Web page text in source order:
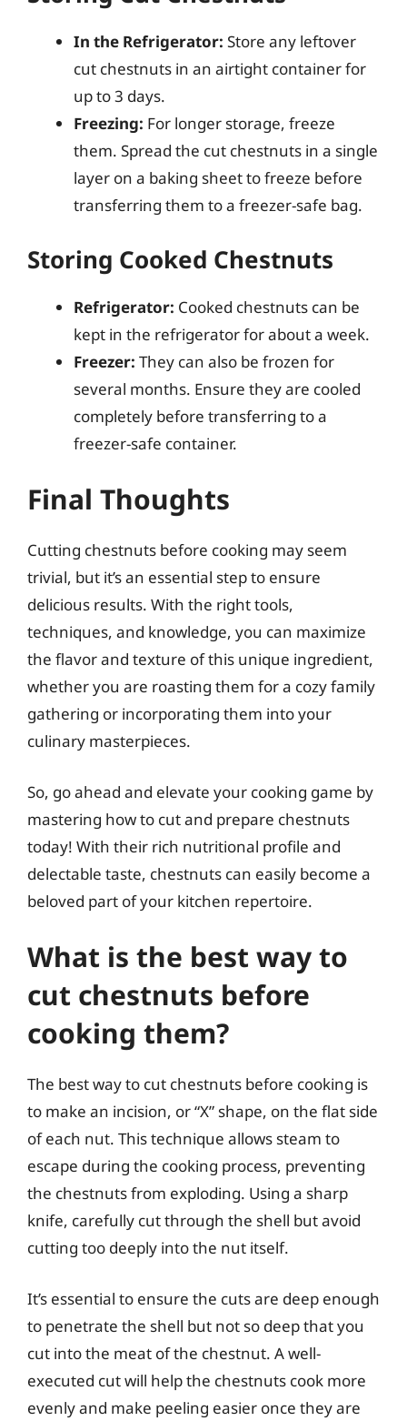
In the Refrigerator: Store any leftover
cut chestnuts in an airtight container for
up to 3 days.
Freezing: For longer storage, freeze
them. Spread the cut chestnuts in a single
layer on a baking sheet to freeze before
transferring them to a freezer-safe bag.
Storing Cooked Chestnuts
Refrigerator: Cooked chestnuts can be
kept in the refrigerator for about a week.
Freezer: They can also be frozen for
several months. Ensure they are cooled
completely before transferring to a
freezer-safe container.
Final Thoughts
Cutting chestnuts before cooking may seem
trivial, but it’s an essential step to ensure
delicious results. With the right tools,
techniques, and knowledge, you can maximize
the flavor and texture of this unique ingredient,
whether you are roasting them for a cozy family
gathering or incorporating them into your
culinary masterpieces.
So, go ahead and elevate your cooking game by
mastering how to cut and prepare chestnuts
today! With their rich nutritional profile and
delectable taste, chestnuts can easily become a
beloved part of your kitchen repertoire.
What is the best way to
cut chestnuts before
cooking them?
The best way to cut chestnuts before cooking is
to make an incision, or “X” shape, on the flat side
of each nut. This technique allows steam to
escape during the cooking process, preventing
the chestnuts from exploding. Using a sharp
knife, carefully cut through the shell but avoid
cutting too deeply into the nut itself.
It’s essential to ensure the cuts are deep enough
to penetrate the shell but not so deep that you
cut into the meat of the chestnut. A well-
executed cut will help the chestnuts cook more
evenly and make peeling easier once they are